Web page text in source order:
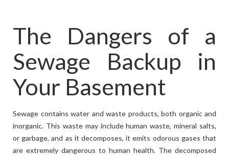
The Dangers of a
Sewage Backup in
Your Basement
Sewage contains water and waste products, both organic and
inorganic. This waste may include human waste, mineral salts,
or garbage, and as it decomposes, it emits odorous gases that
are extremely dangerous to human health. The decomposed